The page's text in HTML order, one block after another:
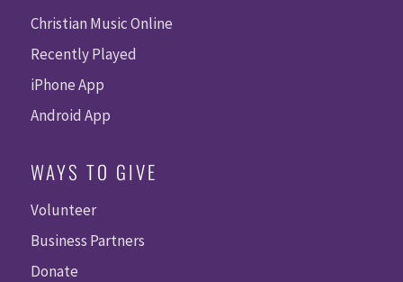
Christian Music Online
Recently Played
iPhone App
Android App
WAYS TO GIVE
Volunteer
Business Partners
Donate